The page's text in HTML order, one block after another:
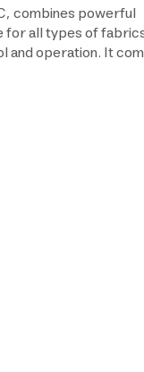
combines powerful
for all types of
and operation. It